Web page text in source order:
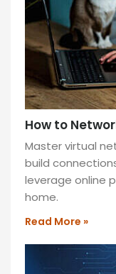
How to
Master virtual
build
leverage online
home.
Read More »